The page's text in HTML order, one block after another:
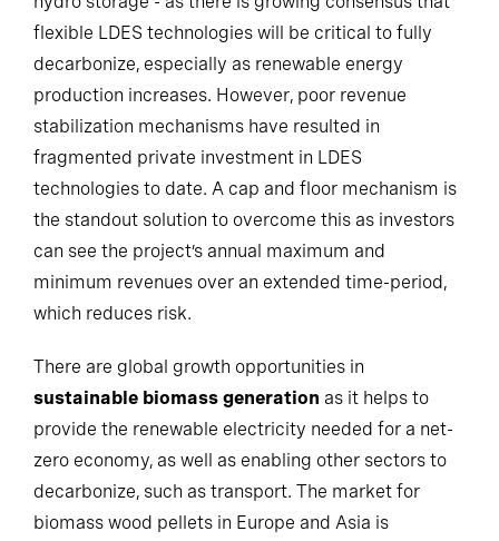
flexible LDES technologies will be critical to fully
decarbonize, especially as renewable energy
production increases. However, poor revenue
stabilization mechanisms have resulted in
fragmented private investment in LDES
technologies to date. A cap and floor mechanism is
the standout solution to overcome this as investors
can see the project’s annual maximum and
minimum revenues over an extended time-period,
which reduces risk.
There are global growth opportunities in
sustainable biomass generation as it helps to
provide the renewable electricity needed for a net-
zero economy, as well as enabling other sectors to
decarbonize, such as transport. The market for
biomass wood pellets in Europe and Asia is